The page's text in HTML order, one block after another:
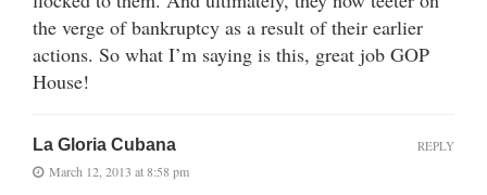
the verge of bankruptcy as a result of their earlier
actions. So what I’m saying is this, great job GOP
House!
La Gloria Cubana
March 12, 2013 at 8:58 pm
REPLY